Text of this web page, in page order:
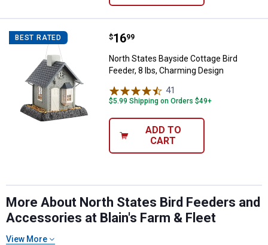
BEST RATED North States Bayside Cottage
Price:
$16
. 99
North States Bayside Cottage Bird
Feeder, 8 lbs, Charming Design
41
$5.99 Shipping on Orders $49+
ADD TO
CART
More About North States Bird Feeders and
Accessories at Blain's Farm & Fleet
View More